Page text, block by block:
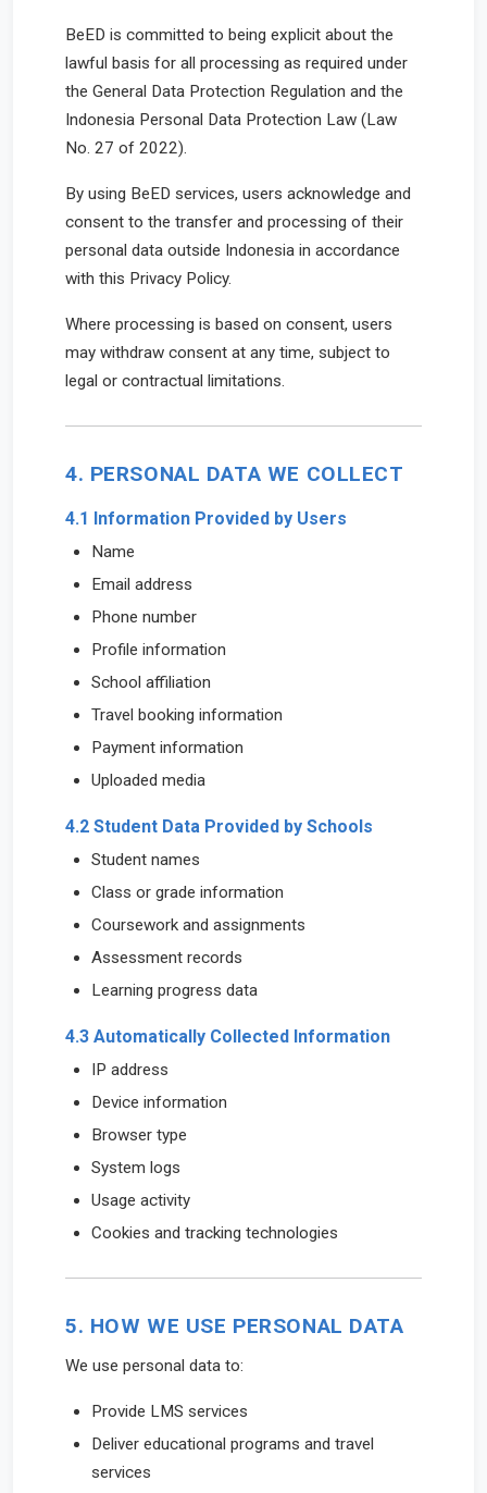
BeED is committed to being explicit about the
lawful basis for all processing as required under
the General Data Protection Regulation and the
Indonesia Personal Data Protection Law (Law
No. 27 of 2022).
By using BeED services, users acknowledge and
consent to the transfer and processing of their
personal data outside Indonesia in accordance
with this Privacy Policy.
Where processing is based on consent, users
may withdraw consent at any time, subject to
legal or contractual limitations.
4. PERSONAL DATA WE COLLECT
4.1 Information Provided by Users
Name
Email address
Phone number
Profile information
School affiliation
Travel booking information
Payment information
Uploaded media
4.2 Student Data Provided by Schools
Student names
Class or grade information
Coursework and assignments
Assessment records
Learning progress data
4.3 Automatically Collected Information
IP address
Device information
Browser type
System logs
Usage activity
Cookies and tracking technologies
5. HOW WE USE PERSONAL DATA
We use personal data to:
Provide LMS services
Deliver educational programs and travel
services